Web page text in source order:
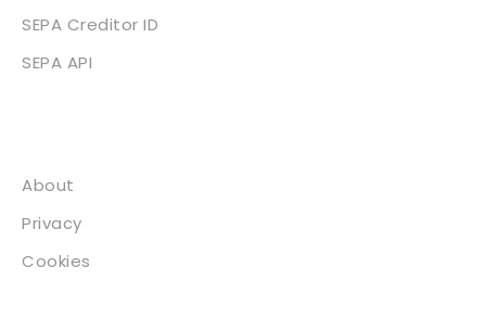
SEPA Creditor ID
SEPA API
About
Privacy
Cookies